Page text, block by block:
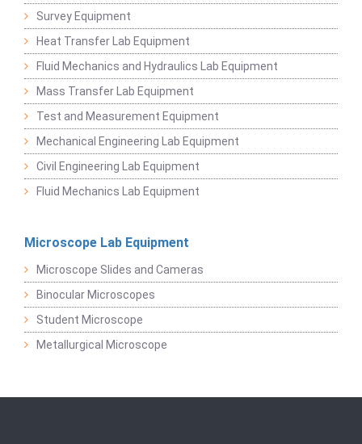
Survey Equipment
Heat Transfer Lab Equipment
Fluid Mechanics and Hydraulics Lab Equipment
Mass Transfer Lab Equipment
Test and Measurement Equipment
Mechanical Engineering Lab Equipment
Civil Engineering Lab Equipment
Fluid Mechanics Lab Equipment
Microscope Lab Equipment
Microscope Slides and Cameras
Binocular Microscopes
Student Microscope
Metallurgical Microscope